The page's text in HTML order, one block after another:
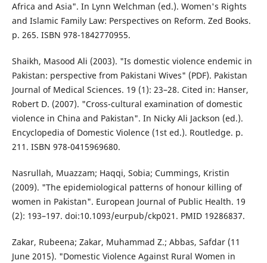
Africa and Asia". In Lynn Welchman (ed.). Women's Rights
and Islamic Family Law: Perspectives on Reform. Zed Books.
p. 265. ISBN 978-1842770955.
Shaikh, Masood Ali (2003). "Is domestic violence endemic in
Pakistan: perspective from Pakistani Wives" (PDF). Pakistan
Journal of Medical Sciences. 19 (1): 23–28. Cited in: Hanser,
Robert D. (2007). "Cross-cultural examination of domestic
violence in China and Pakistan". In Nicky Ali Jackson (ed.).
Encyclopedia of Domestic Violence (1st ed.). Routledge. p.
211. ISBN 978-0415969680.
Nasrullah, Muazzam; Haqqi, Sobia; Cummings, Kristin
(2009). "The epidemiological patterns of honour killing of
women in Pakistan". European Journal of Public Health. 19
(2): 193–197. doi:10.1093/eurpub/ckp021. PMID 19286837.
Zakar, Rubeena; Zakar, Muhammad Z.; Abbas, Safdar (11
June 2015). "Domestic Violence Against Rural Women in